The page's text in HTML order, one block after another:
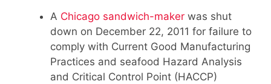
A Chicago sandwich-maker was shut
down on December 22, 2011 for failure to
comply with Current Good Manufacturing
Practices and seafood Hazard Analysis
and Critical Control Point (HACCP)